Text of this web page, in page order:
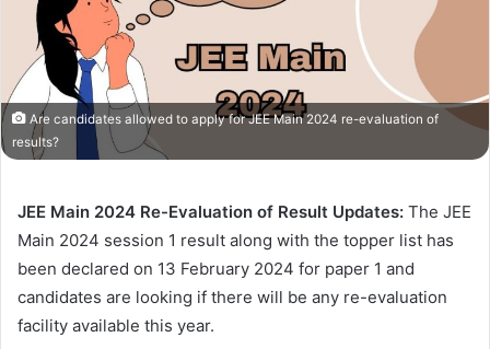
Are candidates allowed to apply for JEE Main 2024 re-evaluation of
results?
JEE Main 2024 Re-Evaluation of Result Updates: The JEE
Main 2024 session 1 result along with the topper list has
been declared on 13 February 2024 for paper 1 and
candidates are looking if there will be any re-evaluation
facility available this year.